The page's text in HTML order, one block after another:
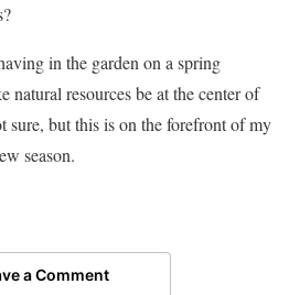
in the garden on a spring
natural resources be at the center of
sure, but this is on the forefront of my
season.
a Comment